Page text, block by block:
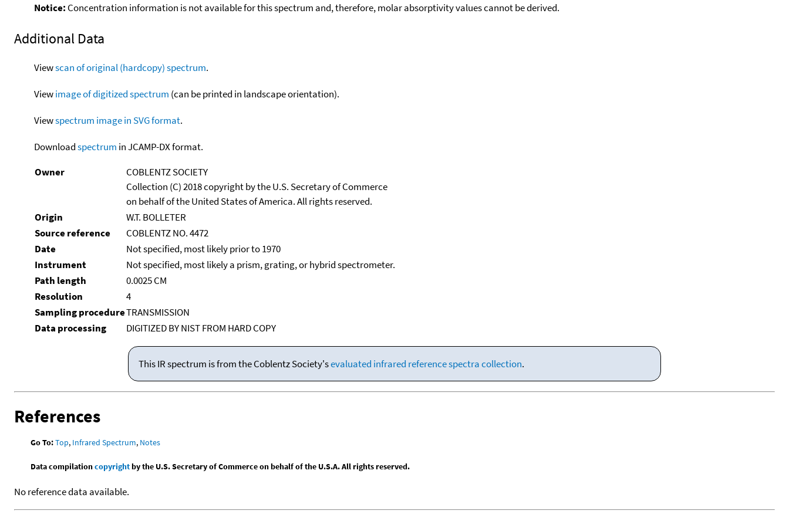
Notice: Concentration information is not available for this spectrum and, therefore, molar absorptivity values cannot be derived.
Additional Data
Viewscan of original (hardcopy) spectrum.
Viewimage of digitized spectrum (can be printed in landscape orientation).
Viewspectrum image in SVG format.
Downloadspectrum in JCAMP-DX format.
Owner
COBLENTZ SOCIETY
Collection (C) 2018 copyright by the U.S. Secretary of Commerce
on behalf of the United States of America. All rights reserved.
Origin
W.T. BOLLETER
Source reference
COBLENTZ NO. 4472
Date
Not specified, most likely prior to 1970
Instrument
Not specified, most likely a prism, grating, or hybrid spectrometer.
Path length
0.0025 CM
Resolution
4
Sampling procedureTRANSMISSION
Data processing
DIGITIZED BY NIST FROM HARD COPY
This IR spectrum is from the Coblentz Society'sevaluated infrared reference spectra collection.
References
Go To:Top, Infrared Spectrum, Notes
Data compilationcopyrightby the U.S. Secretary of Commerce on behalf of the U.S.A. All rights reserved.
No reference data available.